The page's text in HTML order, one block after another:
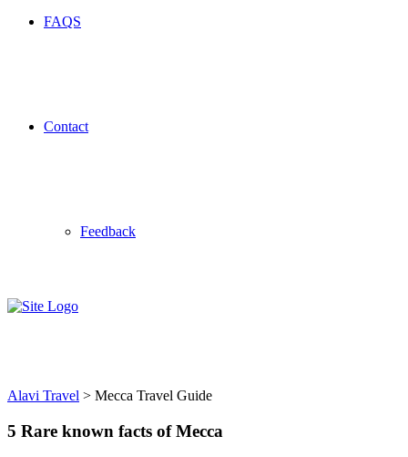
FAQS
Contact
Feedback
Alavi Travel > Mecca Travel Guide
5 Rare known facts of Mecca